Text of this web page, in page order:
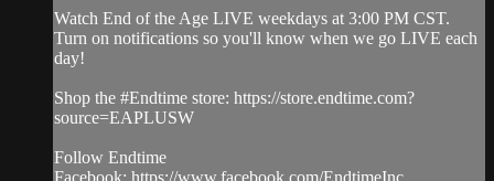
Watch End of the Age LIVE weekdays at 3:00 PM CST.
Turn on notifications so you'll know when we go LIVE each
day!
Shop the #Endtime store: https://store.endtime.com?
source=EAPLUSW
Follow Endtime